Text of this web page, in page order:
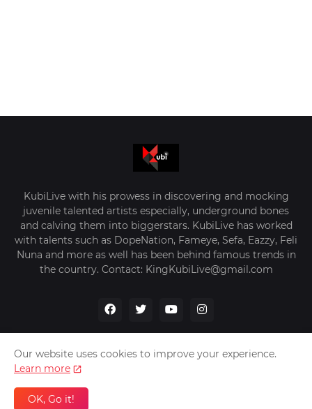
KubiLive with his prowess in discovering and mocking
juvenile talented artists especially, underground bones
and calving them into biggerstars. KubiLive has worked
with talents such as DopeNation, Fameye, Sefa, Eazzy, Feli
Nuna and more as well has been behind famous trends in
the country. Contact: KingKubiLive@gmail.com
Home About Us
Our website uses cookies to improve your experience.
Learn more
OK, Go it!